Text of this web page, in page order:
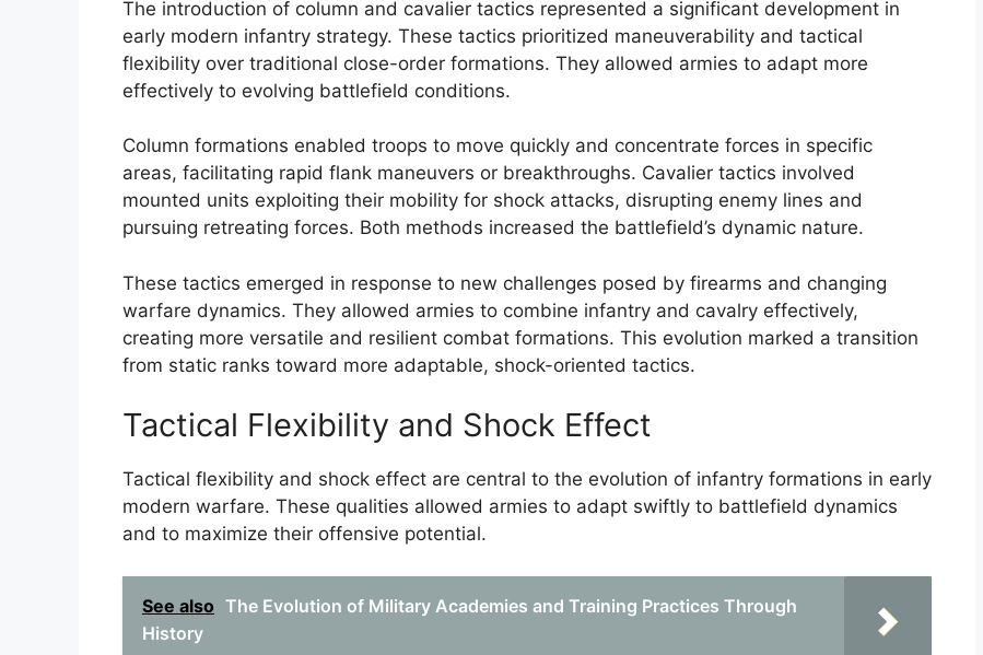
The introduction of column and cavalier tactics represented a significant development in
early modern infantry strategy. These tactics prioritized maneuverability and tactical
flexibility over traditional close-order formations. They allowed armies to adapt more
effectively to evolving battlefield conditions.
Column formations enabled troops to move quickly and concentrate forces in specific
areas, facilitating rapid flank maneuvers or breakthroughs. Cavalier tactics involved
mounted units exploiting their mobility for shock attacks, disrupting enemy lines and
pursuing retreating forces. Both methods increased the battlefield’s dynamic nature.
These tactics emerged in response to new challenges posed by firearms and changing
warfare dynamics. They allowed armies to combine infantry and cavalry effectively,
creating more versatile and resilient combat formations. This evolution marked a transition
from static ranks toward more adaptable, shock-oriented tactics.
Tactical Flexibility and Shock Effect
Tactical flexibility and shock effect are central to the evolution of infantry formations in early
modern warfare. These qualities allowed armies to adapt swiftly to battlefield dynamics
and to maximize their offensive potential.
See also The Evolution of Military Academies and Training Practices Through
History